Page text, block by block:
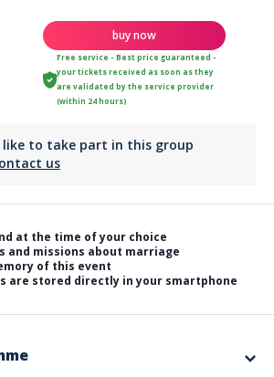
buy now
Free service - Best price guaranteed -
your tickets received as soon as they
are validated by the service provider
(within 24 hours)
like to take part in this group
us
at the time of your choice
and missions about marriage
of this event
are stored directly in your smartphone